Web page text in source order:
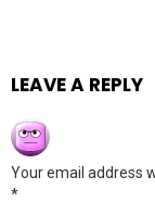
LEAVE A REPLY
Your email address
*